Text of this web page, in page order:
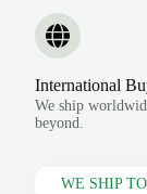
International
We ship
beyond.
WE SHIP